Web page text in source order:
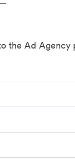
the Ad